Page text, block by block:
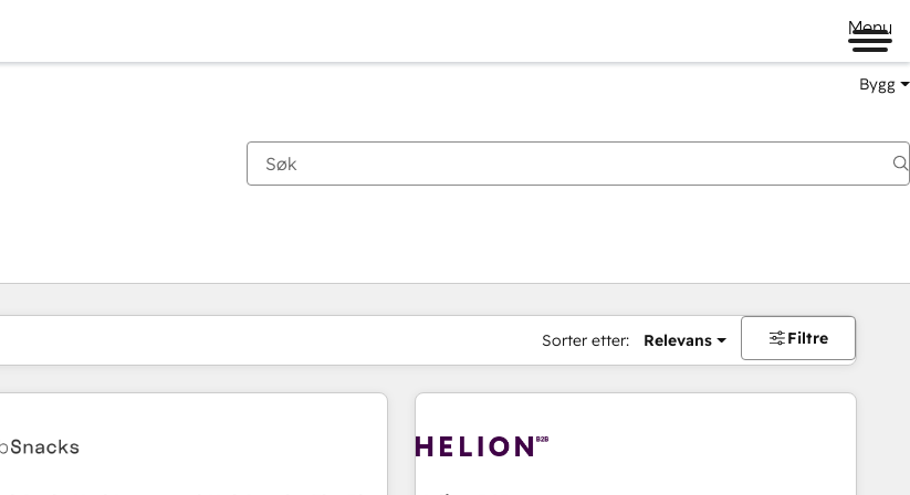
Menu
Bygg
Sorter etter: Relevans Filtre
for øyeblikket påSide
Side Side Side Side Side Side Side Side Side Side